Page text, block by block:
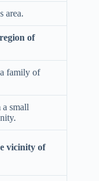
area.
of
a family of
a small
vicinity of